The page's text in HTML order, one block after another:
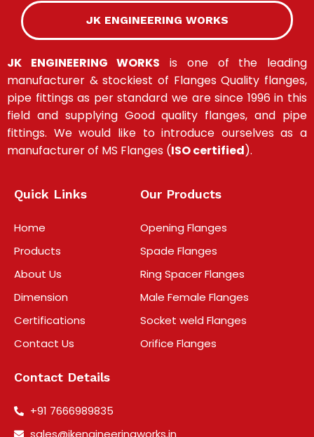
JK ENGINEERING WORKS
JK ENGINEERING WORKS is one of the leading
manufacturer & stockiest of Flanges Quality flanges,
pipe fittings as per standard we are since 1996 in this
field and supplying Good quality flanges, and pipe
fittings. We would like to introduce ourselves as a
manufacturer of MS Flanges (ISO certified).
Quick Links
Home
Products
About Us
Dimension
Certifications
Contact Us
Our Products
Opening Flanges
Spade Flanges
Ring Spacer Flanges
Male Female Flanges
Socket weld Flanges
Orifice Flanges
Contact Details
+91 7666989835
sales@jkengineeringworks.in